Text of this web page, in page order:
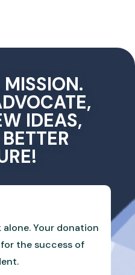
IDEAS,
Your donation
the success of